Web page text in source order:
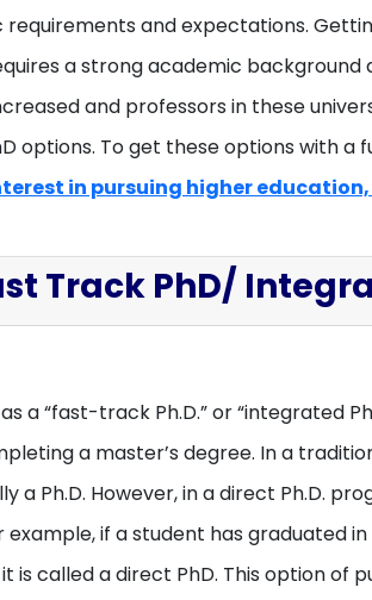
and expectations.
a strong academic
and professors in these
options. To get these options with
in pursuing higher
Track PhD/
a “fast-track Ph.D.” or “integrated
a master’s degree. In a
a Ph.D. However, in a direct Ph.D.
if a student has graduated in
is called a direct PhD. This option